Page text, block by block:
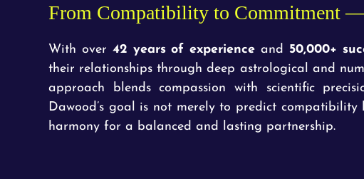
From Compatibility to Commitment
With over 42 years of experience and 50,000+
their relationships through deep astrological and
approach blends compassion with scientific
Dawood’s goal is not merely to predict
harmony for a balanced and lasting partnership.